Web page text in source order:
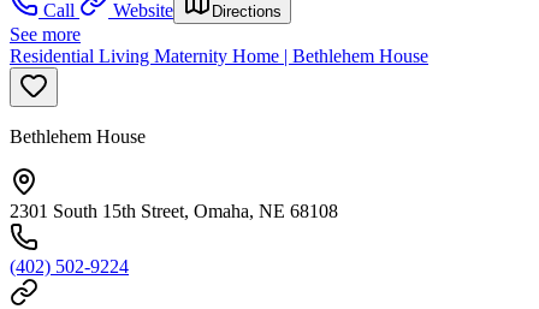
Call Website Directions
See more
Residential Living Maternity Home | Bethlehem House
Bethlehem House
2301 South 15th Street, Omaha, NE 68108
(402) 502-9224